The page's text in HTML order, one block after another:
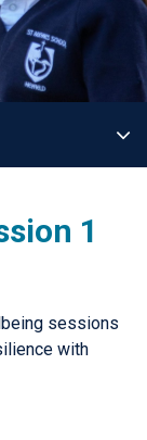
1
sessions
with